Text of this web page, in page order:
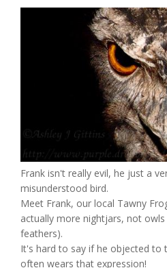
Frank isn't really evil, he just a
misunderstood bird.
Meet Frank, our local Tawny
actually more nightjars, not
feathers).
It's hard to say if he objected to
often wears that expression!